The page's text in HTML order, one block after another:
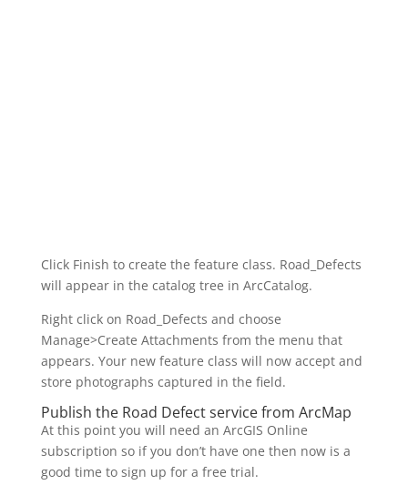
Click Finish to create the feature class. Road_Defects
will appear in the catalog tree in ArcCatalog.
Right click on Road_Defects and choose
Manage>Create Attachments from the menu that
appears. Your new feature class will now accept and
store photographs captured in the field.
Publish the Road Defect service from ArcMap
At this point you will need an ArcGIS Online
subscription so if you don’t have one then now is a
good time to sign up for a free trial.